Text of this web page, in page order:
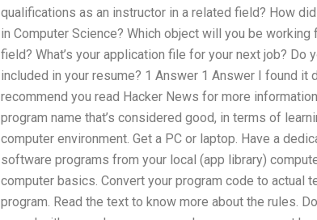
qualifications as an instructor in a related field? How
in Computer Science? Which object will you be
field? What’s your application file for your next job? Do
included in your resume? 1 Answer 1 Answer I found it
recommend you read Hacker News for more
program name that’s considered good, in terms of
computer environment. Get a PC or laptop. Have a
software programs from your local (app library)
computer basics. Convert your program code to actual
program. Read the text to know more about the rules.